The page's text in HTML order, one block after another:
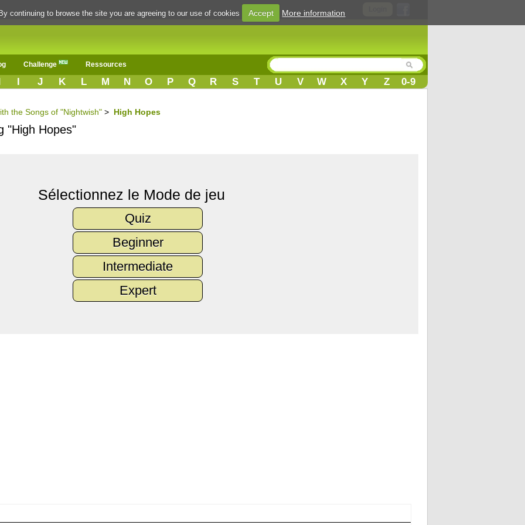
Challenge Ressources
I J K L M N O P Q R S T U V W X Y Z 0-9
the Songs of "Nightwish" > High Hopes
"High Hopes"
Sélectionnez le Mode de jeu
Quiz
Beginner
Intermediate
Expert
continuing to browse the site you are agreeing to our use of cookies Accept More information